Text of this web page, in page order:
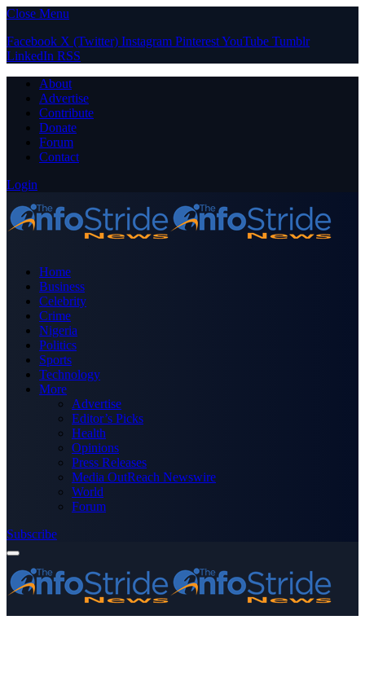
Close Menu
Facebook X (Twitter) Instagram PinterestYouTube Tumblr
LinkedIn RSS
About
Advertise
Contribute
Donate
Forum
Contact
Login
Home
Business
Celebrity
Crime
Nigeria
Politics
Sports
Technology
More
Advertise
Editor’s Picks
Health
Opinions
Press Releases
Media OutReach Newswire
World
Forum
Subscribe